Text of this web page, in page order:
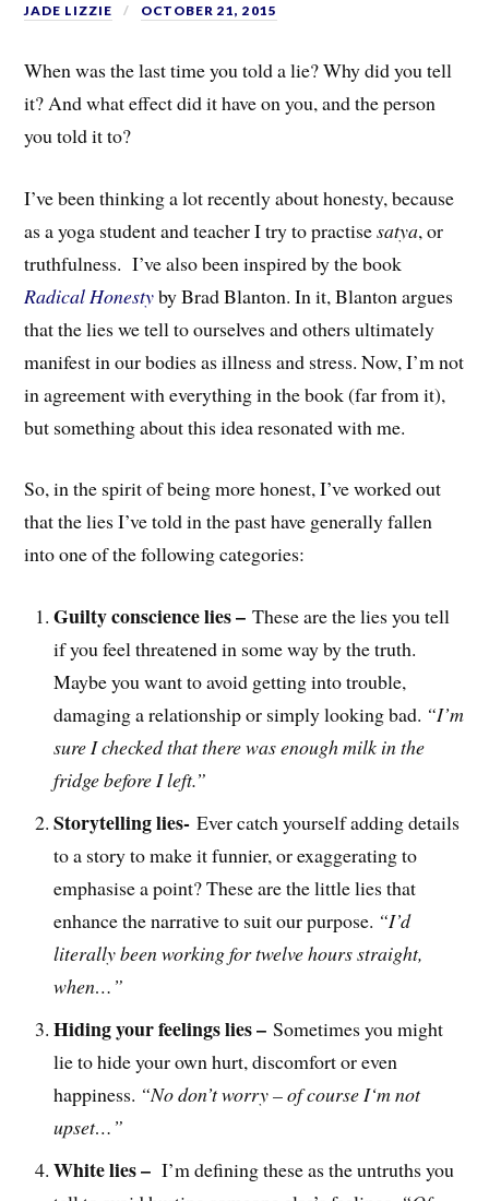
JADE LIZZIE OCTOBER 21, 2015
When was the last time you told a lie? Why did you tell
it? And what effect did it have on you, and the person
you told it to?
I’ve been thinking a lot recently about honesty, because
as a yoga student and teacher I try to practisesatya, or
truthfulness. I’ve also been inspired by the book
Radical Honestyby Brad Blanton. In it, Blanton argues
thatthe lies we tell to ourselves and others ultimately
manifest in our bodies asillnessand stress. Now, I’m not
in agreement with everything in the book (far from it),
but something about this idea resonated with me.
So, in the spirit of being more honest, I’ve worked out
that the lies I’ve told in the past have generally fallen
into one of the following categories:
Guilty conscience lies –These are the lies you tell
if you feel threatened in some way by the truth.
Maybe you want to avoid getting into trouble,
damaging a relationship or simply looking bad. “I’m
sure I checked that there was enough milk in the
fridge before I left.”
Storytelling lies-Ever catch yourself adding details
to a story to make it funnier, or exaggerating to
emphasise a point? These are the little lies that
enhance the narrative to suit our purpose. “I’d
literally been working for twelve hours straight,
when…”
Hiding your feelings lies –Sometimes you might
lie to hide your own hurt, discomfort or even
happiness. “No don’t worry – of courseI‘m not
upset… ”
White lies –I’m defining these as the untruths you